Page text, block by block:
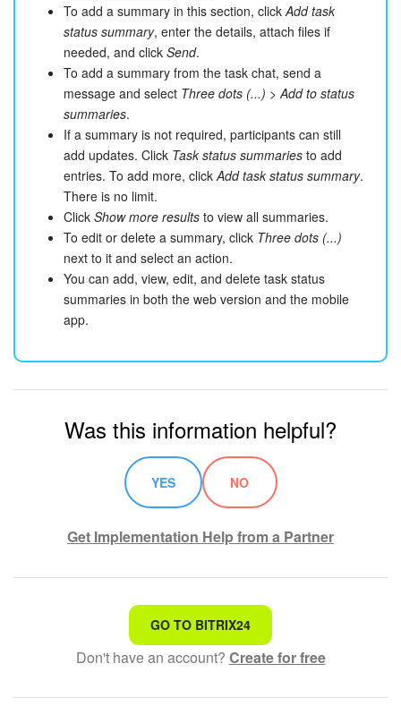
To add a summary in this section, click Add task
status summary, enter the details, attach files if
needed, and click Send.
To add a summary from the task chat, send a
message and select Three dots (...) > Add to status
summaries.
If a summary is not required, participants can still
add updates. Click Task status summaries to add
entries. To add more, click Add task status summary.
There is no limit.
Click Show more results to view all summaries.
To edit or delete a summary, click Three dots (...)
next to it and select an action.
You can add, view, edit, and delete task status
summaries in both the web version and the mobile
app.
Was this information helpful?
YES NO
Get Implementation Help from a Partner
That's not what I'm looking for
Complicated and incomprehensible text
The information is outdated
GO TO BITRIX24
Don't have an account? Create for free